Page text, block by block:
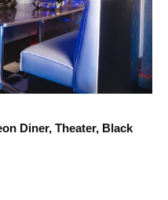
Diner, Theater, Black